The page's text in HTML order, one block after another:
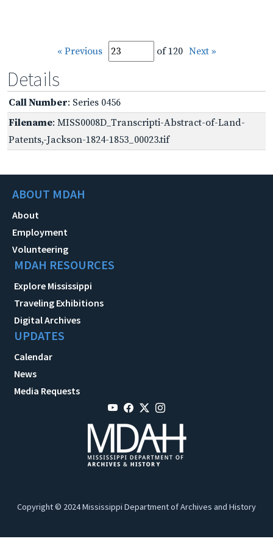
« Previous of 120 Next »
Details
Call Number: Series 0456
Filename: MISS0008D_Transcripti-Abstract-of-Land-
Patents,-Jackson-1824-1853_00023.tif
ABOUT MDAH
About
Employment
Volunteering
MDAH RESOURCES
Explore Mississippi
Traveling Exhibitions
Digital Archives
UPDATES
Calendar
News
Media Requests
Copyright © 2024 Mississippi Department of Archives and History